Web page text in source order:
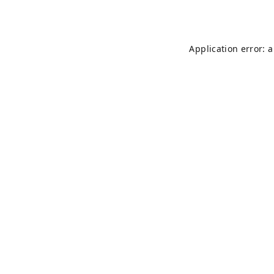
Application error: